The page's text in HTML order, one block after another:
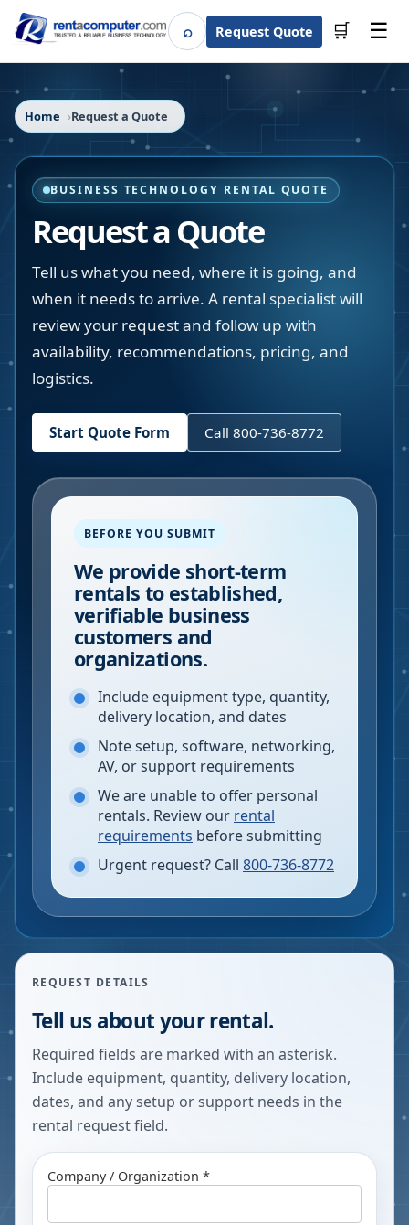
⌕SearchRequest Quote 🛒 ☰
Home Request a Quote
BUSINESS TECHNOLOGY RENTAL QUOTE
Request a Quote
Tell us what you need, where it is going, and
when it needs to arrive. A rental specialist will
review your request and follow up with
availability, recommendations, pricing, and
logistics.
Start Quote Form Call 800-736-8772
BEFORE YOU SUBMIT
We provide short-term
rentals to established,
verifiable business
customers and
organizations.
Include equipment type, quantity,
delivery location, and dates
Note setup, software, networking,
AV, or support requirements
We are unable to offer personal
rentals. Review our rental
requirements before submitting
Urgent request? Call 800-736-8772
REQUEST DETAILS
Tell us about your rental.
Required fields are marked with an asterisk.
Include equipment, quantity, delivery location,
dates, and any setup or support needs in the
rental request field.
Company / Organization *